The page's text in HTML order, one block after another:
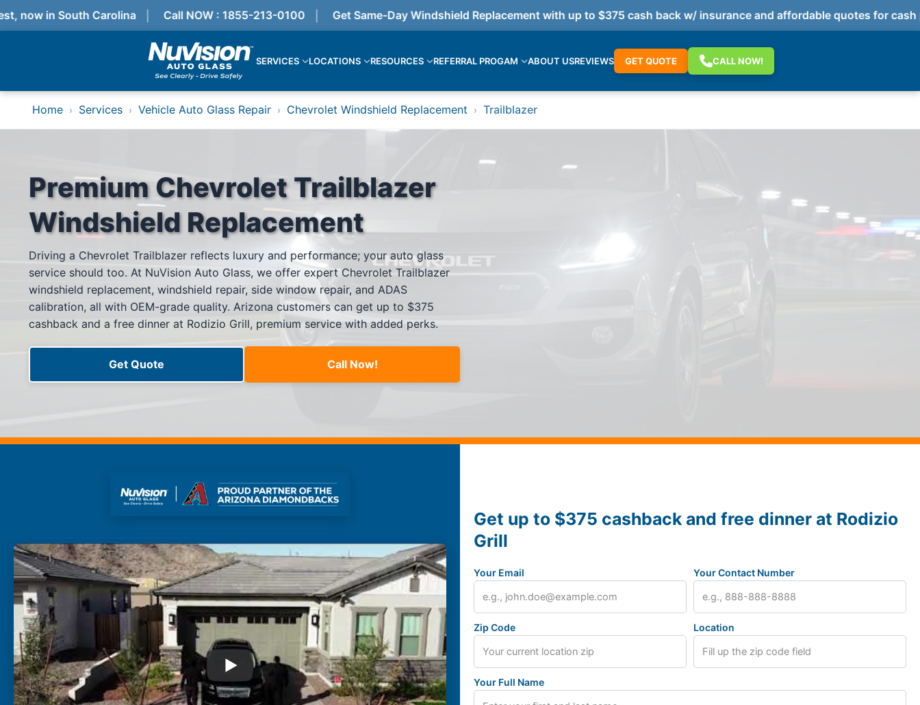
in South Carolina Call NOW : 1855-213-0100 Get Same-Day Windshield Replacement with up to $375 cash back w/ insurance and affordable quotes for cash
SERVICES LOCATIONS RESOURCES REFERRAL PROGAM ABOUT USREVIEWS GET QUOTE CALL NOW!
Services
Locations
Resources
Get Quote
Call Now!
Services
Windshield Replacement
Windshield Repair
ADAS Calibration
Auto Glass Repair & Replacement
Side Window Repair
Vehicle Auto Glass Repair
Mobile Auto Glass Repair
Emergency Auto Glass Repair
ARIZONA
Arizona
Phoenix
Mesa
Scottsdale
Chandler
Buckeye
Surprise
Gilbert
Glendale
See More
Home › Services › Vehicle Auto Glass Repair › Chevrolet Windshield Replacement › Trailblazer
Premium Chevrolet Trailblazer
Windshield Replacement
Driving a Chevrolet Trailblazer reflects luxury and performance; your auto glass
service should too. At NuVision Auto Glass, we offer expert Chevrolet Trailblazer
windshield replacement, windshield repair, side window repair, and ADAS
calibration, all with OEM-grade quality. Arizona customers can get up to $375
cashback and a free dinner at Rodizio Grill, premium service with added perks.
Get Quote Call Now!
Get up to $375 cashback and free dinner at Rodizio
Grill
Your Email Your Contact Number
Zip Code Location
Your Full Name